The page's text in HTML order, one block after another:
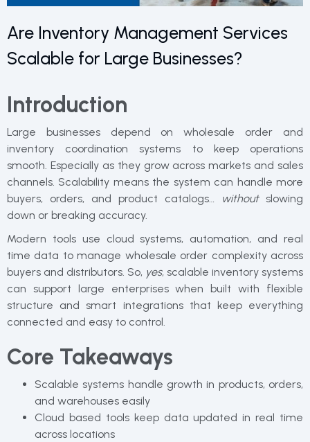
Are Inventory Management Services
Scalable for Large Businesses?
Introduction
Large businesses depend on wholesale order and
inventory coordination systems to keep operations
smooth. Especially as they grow across markets and sales
channels. Scalability means the system can handle more
buyers, orders, and product catalogs…
without slowing
down or breaking accuracy.
Modern tools use cloud systems, automation, and real
time data to manage wholesale order complexity across
buyers and distributors. So, yes, scalable inventory systems
can support large enterprises when built with flexible
structure and smart integrations that keep everything
connected and easy to control.
Core Takeaways
Scalable systems handle growth in products, orders,
and warehouses easily
Cloud based tools keep data updated in real time
across locations